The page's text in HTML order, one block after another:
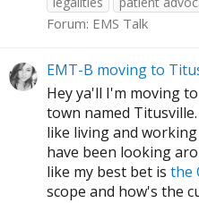
Forum: EMS Talk
EMT-B moving to
Hey ya'll I'm moving
town named
like living and
have been looking
like my best bet is the
scope and how's the